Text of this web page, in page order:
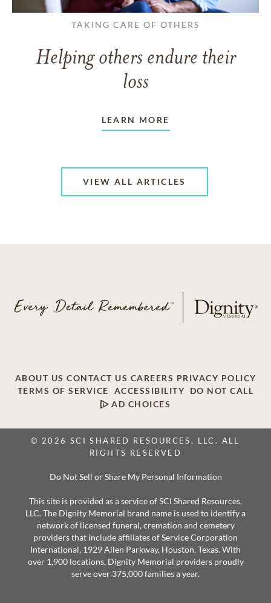
TAKING CARE OF OTHERS
Helping others endure their
loss
LEARN MORE
VIEW ALL ARTICLES
ABOUT US CONTACT US CAREERS PRIVACY POLICY
TERMS OF SERVICE
ACCESSIBILITY
DO NOT CALL
AD CHOICES
© 2026 SCI SHARED RESOURCES, LLC. ALL
RIGHTS RESERVED
Do Not Sell or Share My Personal Information
This site is provided as a service of SCI Shared Resources,
LLC. The Dignity Memorial brand name is used to identify a
network of licensed funeral, cremation and cemetery
providers that include affiliates of Service Corporation
International, 1929 Allen Parkway, Houston, Texas. With
over 1,900 locations, Dignity Memorial providers proudly
serve over 375,000 families a year.